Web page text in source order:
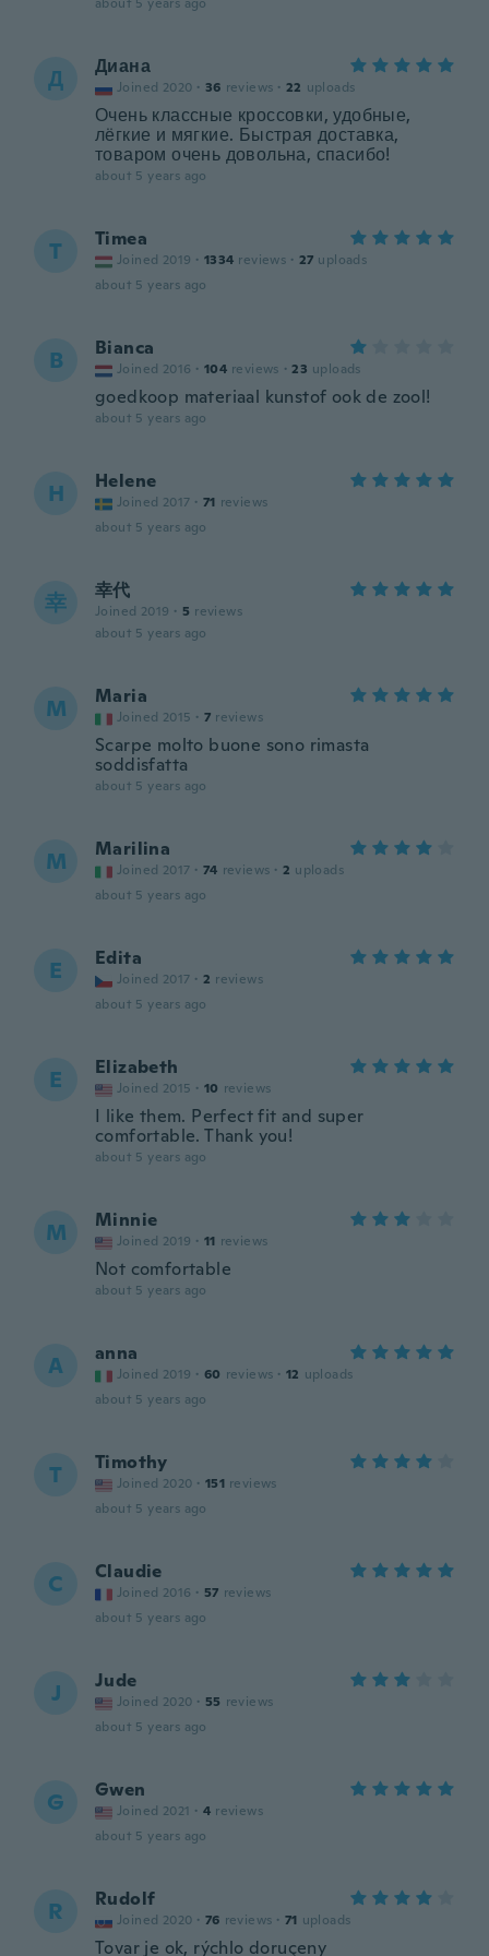
Д Диана
Joined 2020 · 36 reviews · 22 uploads
Очень классные кроссовки, удобные,
лёгкие и мягкие. Быстрая доставка,
товаром очень довольна, спасибо!
about 5 years ago
T Timea
Joined 2019 · 1334 reviews · 27 uploads
about 5 years ago
B Bianca
Joined 2016 · 104 reviews · 23 uploads
goedkoop materiaal kunstof ook de zool!
about 5 years ago
H Helene
Joined 2017 · 71 reviews
about 5 years ago
幸 幸代
Joined 2019 · 5 reviews
about 5 years ago
M Maria
Joined 2015 · 7 reviews
Scarpe molto buone sono rimasta
soddisfatta
about 5 years ago
M Marilina
Joined 2017 · 74 reviews · 2 uploads
about 5 years ago
E Edita
Joined 2017 · 2 reviews
about 5 years ago
E Elizabeth
Joined 2015 · 10 reviews
I like them. Perfect fit and super
comfortable. Thank you!
about 5 years ago
M Minnie
Joined 2019 · 11 reviews
Not comfortable
about 5 years ago
A anna
Joined 2019 · 60 reviews · 12 uploads
about 5 years ago
T Timothy
Joined 2020 · 151 reviews
about 5 years ago
C Claudie
Joined 2016 · 57 reviews
about 5 years ago
J Jude
Joined 2020 · 55 reviews
about 5 years ago
G Gwen
Joined 2021 · 4 reviews
about 5 years ago
R Rudolf
Joined 2020 · 76 reviews · 71 uploads
Tovar je ok, rýchlo doruçeny